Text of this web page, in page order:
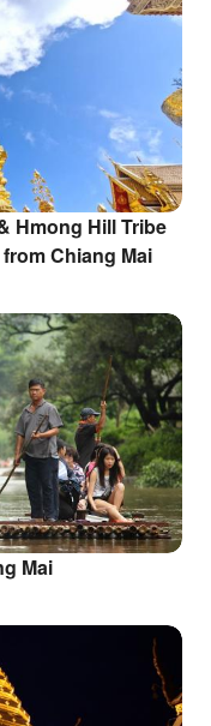
Hmong Hill Tribe
Chiang Mai
Mai